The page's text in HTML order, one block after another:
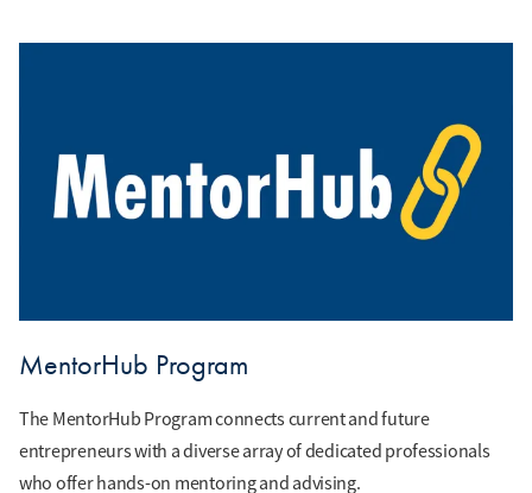
MentorHub Program
The MentorHub Program connects current and future
entrepreneurs with a diverse array of dedicated professionals
who offer hands-on mentoring and advising.